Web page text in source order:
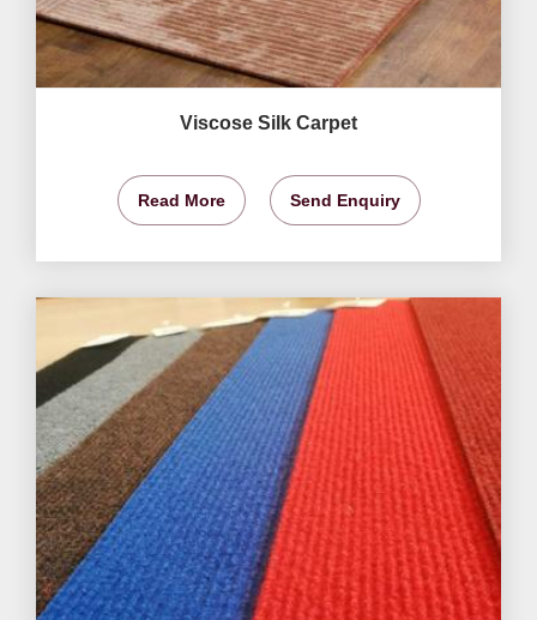
Viscose Silk Carpet
Read More Send Enquiry